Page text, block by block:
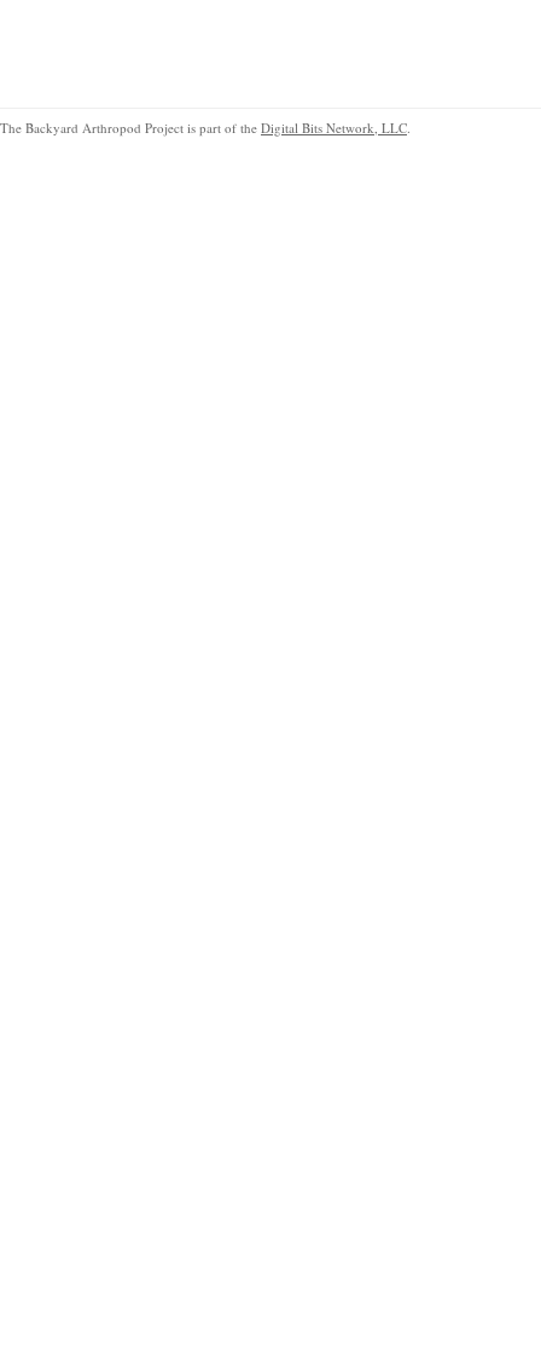
The Backyard Arthropod Project is part of the Digital Bits Network, LLC.